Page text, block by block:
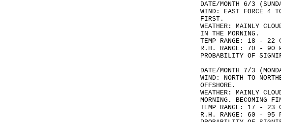
DATE/MONTH 6/3
WIND: EAST FORCE 4
FIRST.
WEATHER: MAINLY
IN THE MORNING.
TEMP RANGE: 18 - 22
R.H. RANGE: 70 - 90
PROBABILITY OF
DATE/MONTH 7/3
WIND: NORTH TO
OFFSHORE.
WEATHER: MAINLY
MORNING. BECOMING
TEMP RANGE: 17 - 23
R.H. RANGE: 60 - 95